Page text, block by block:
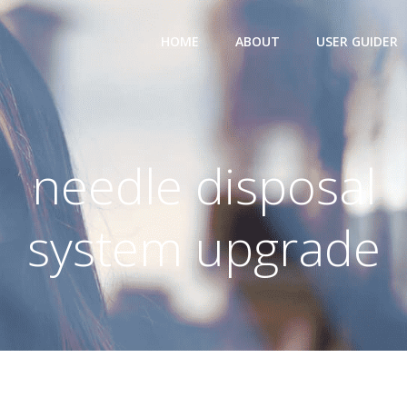
HOME ABOUT USER GUIDER
needle disposal
system upgrade